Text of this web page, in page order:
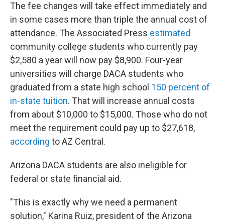
The fee changes will take effect immediately and
in some cases more than triple the annual cost of
attendance. The Associated Press estimated
community college students who currently pay
$2,580 a year will now pay $8,900. Four-year
universities will charge DACA students who
graduated from a state high school 150 percent of
in-state tuition. That will increase annual costs
from about $10,000 to $15,000. Those who do not
meet the requirement could pay up to $27,618,
according to AZ Central.
Arizona DACA students are also ineligible for
federal or state financial aid.
"This is exactly why we need a permanent
solution," Karina Ruiz, president of the Arizona